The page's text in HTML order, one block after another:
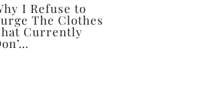
I Refuse to
The Clothes
Currently